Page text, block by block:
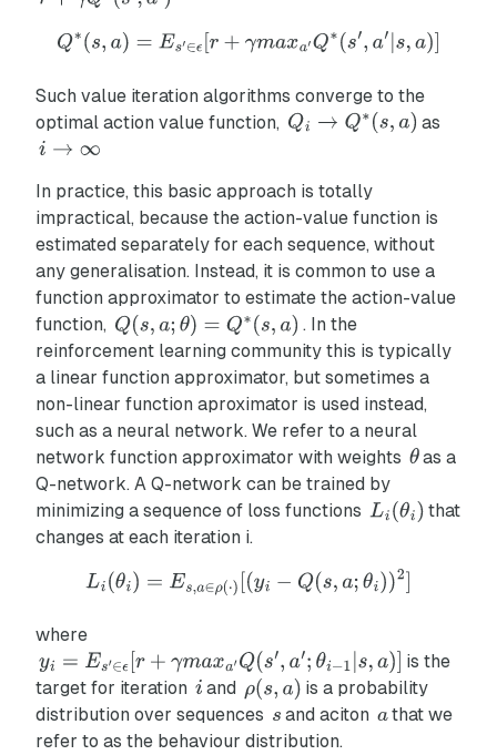
Such value iteration algorithms converge to the
optimal action value function,
as
In practice, this basic approach is totally
impractical, because the action-value function is
estimated separately for each sequence, without
any generalisation. Instead, it is common to use a
function approximator to estimate the action-value
function,
. In the
reinforcement learning community this is typically
a linear function approximator, but sometimes a
non-linear function aproximator is used instead,
such as a neural network. We refer to a neural
network function approximator with weights
as a
Q-network. A Q-network can be trained by
minimizing a sequence of loss functions
that
changes at each iteration i.
where
is the
target for iteration
and
is a probability
distribution over sequences
and aciton
that we
refer to as the behaviour distribution.